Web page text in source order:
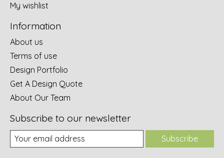
My wishlist
Information
About us
Terms of use
Design Portfolio
Get A Design Quote
About Our Team
Subscribe to our newsletter
Subscribe